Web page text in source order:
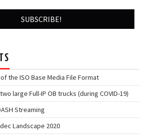
the ISO Base Media File Format
large Full-IP OB trucks (during COVID-19)
Streaming
Landscape 2020